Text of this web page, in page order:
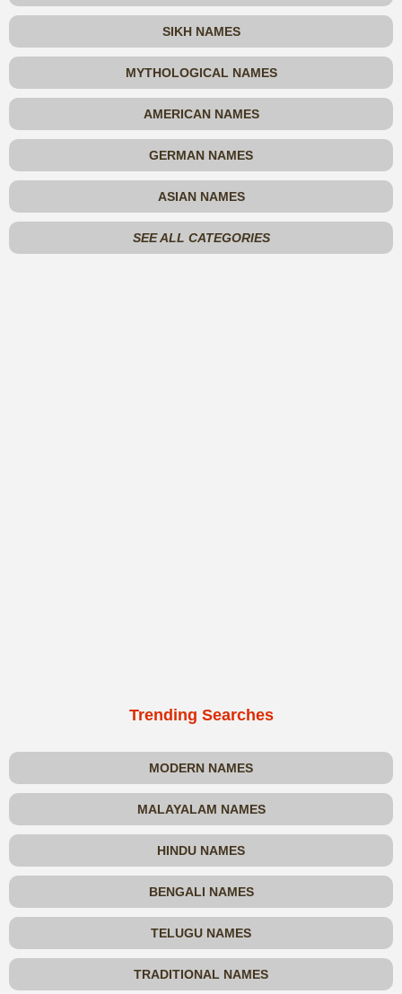
SIKH NAMES
MYTHOLOGICAL NAMES
AMERICAN NAMES
GERMAN NAMES
ASIAN NAMES
SEE ALL CATEGORIES
Trending Searches
MODERN NAMES
MALAYALAM NAMES
HINDU NAMES
BENGALI NAMES
TELUGU NAMES
TRADITIONAL NAMES